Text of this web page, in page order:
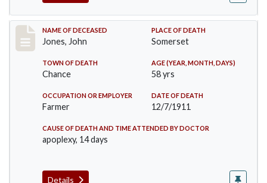
Record #654
NAME OF DECEASED
Jones, John
PLACE OF DEATH
Somerset
TOWN OF DEATH
Chance
AGE (YEAR, MONTH, DAYS)
58 yrs
OCCUPATION OR EMPLOYER
Farmer
DATE OF DEATH
12/7/1911
CAUSE OF DEATH AND TIME ATTENDED BY DOCTOR
apoplexy, 14 days
Details